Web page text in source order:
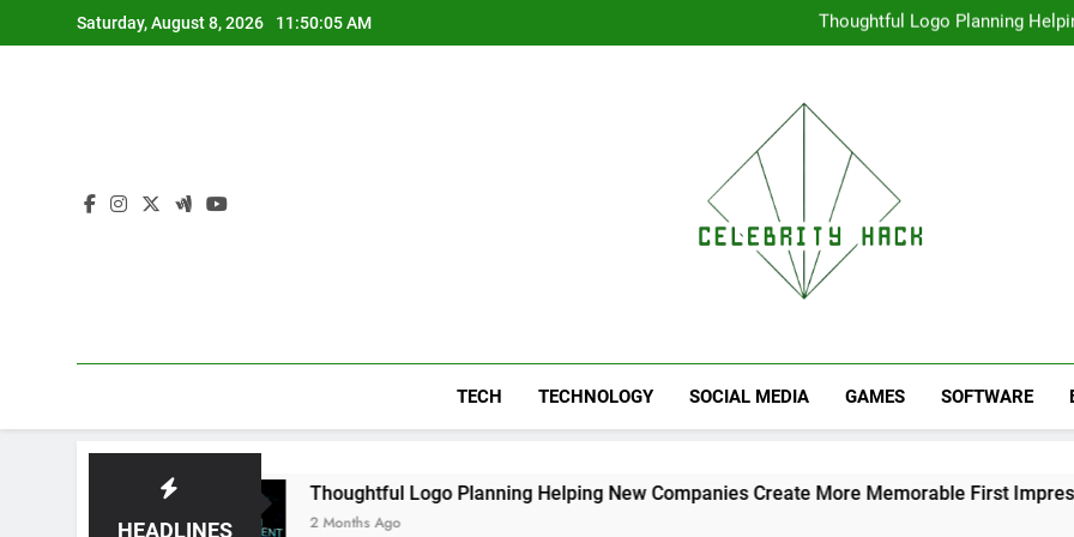
to
Saturday, August 8, 2026 11:50:06 AM
First
Seamless Download
Understanding Search
TECH TECHNOLOGY SOCIAL MEDIA GAMES SOFTWARE
HEADLINES
Thoughtful Logo Planning Helping New Companies Create More Memorable First Impressions
2 Months Ago